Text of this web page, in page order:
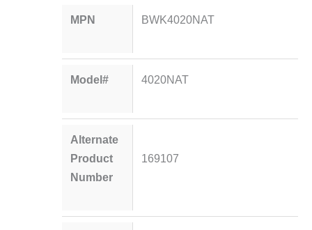
MPN BWK4020NAT
Model# 4020NAT
Alternate
Product
Number
169107